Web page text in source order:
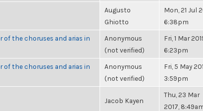
Augusto
Ghiotto
Mon, 21 Jul
6:38pm
of the choruses and arias in
Anonymous
(not verified)
Fri, 1 Mar
6:23pm
of the choruses and arias in
Anonymous
(not verified)
Fri, 5 May
3:59pm
Jacob Kayen
Thu, 23 Mar
2017,